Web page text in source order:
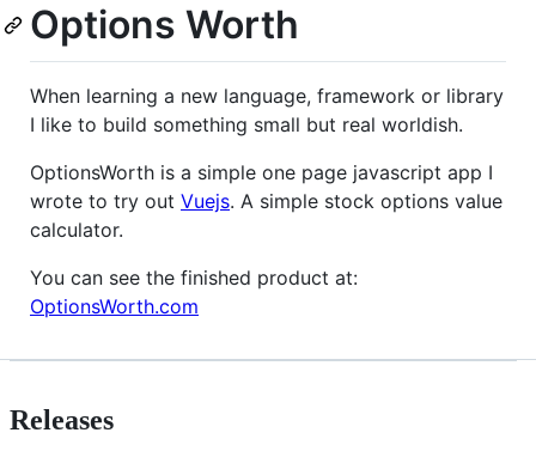
Options Worth
When learning a new language, framework or library
I like to build something small but real worldish.
OptionsWorth is a simple one page javascript app I
wrote to try out Vuejs. A simple stock options value
calculator.
You can see the finished product at:
OptionsWorth.com
Releases